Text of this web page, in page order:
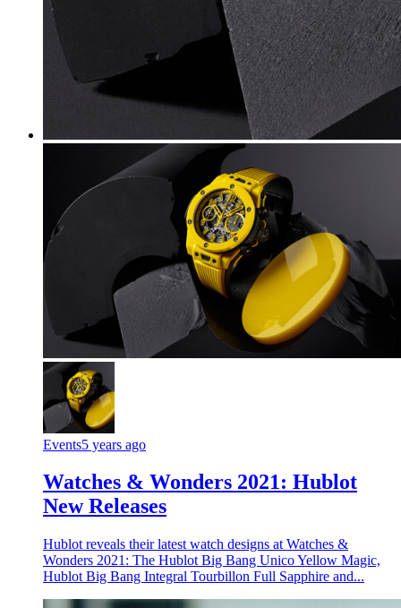
Events5 years ago
Watches & Wonders 2021: Hublot
New Releases
Hublot reveals their latest watch designs at Watches &
Wonders 2021: The Hublot Big Bang Unico Yellow Magic,
Hublot Big Bang Integral Tourbillon Full Sapphire and...